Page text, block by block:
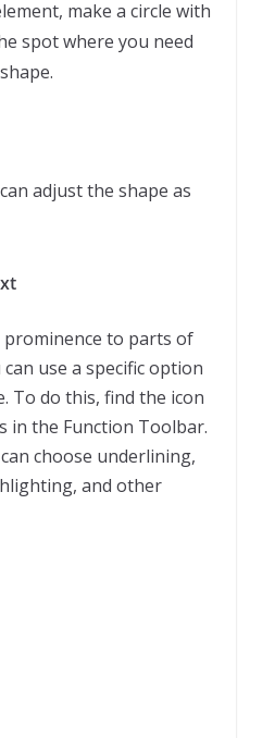
make a circle with
spot where you need
adjust the shape as
prominence to parts of
use a specific option
To do this, find the icon
in the Function Toolbar.
choose underlining,
and other